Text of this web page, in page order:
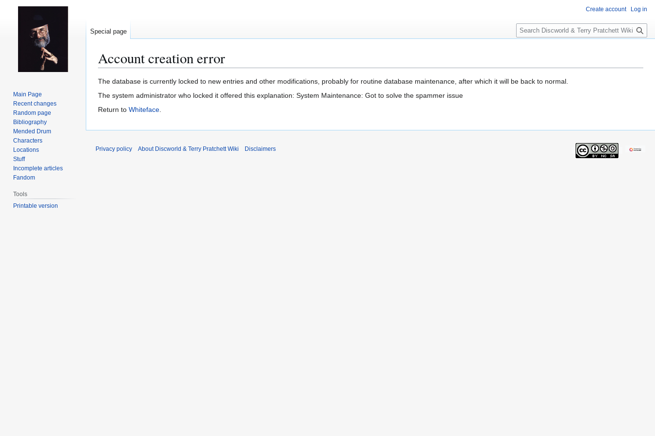
Account creation error
Jump
to
Jump
to
The database is currently locked to new entries and other modifications, probably for routine database maintenance, after which it will be back to normal.
The system administrator who locked it offered this explanation: System Maintenance: Got to solve the spammer issue
Return to Whiteface.
Create account Log in
Special page
S
e
c
h
Main Page
Recent changes
Random page
Bibliography
Mended Drum
Characters
Locations
Stuff
Incomplete articles
Fandom
Tools
Printable version
Privacy policy About Discworld & Terry Pratchett Wiki Disclaimers